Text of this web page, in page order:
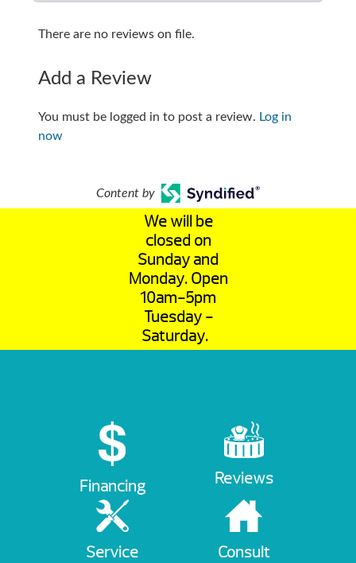
There are no reviews on file.
Add a Review
You must be logged in to post a review. Log in
now
Content by
We will be
closed on
Sunday and
Monday. Open
10am-5pm
Tuesday -
Saturday.
Financing Reviews
Service Consult